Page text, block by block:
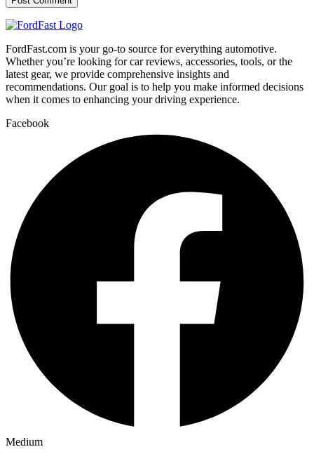
FordFast.com is your go-to source for everything automotive.
Whether you’re looking for car reviews, accessories, tools, or the
latest gear, we provide comprehensive insights and
recommendations. Our goal is to help you make informed decisions
when it comes to enhancing your driving experience.
Facebook
Medium